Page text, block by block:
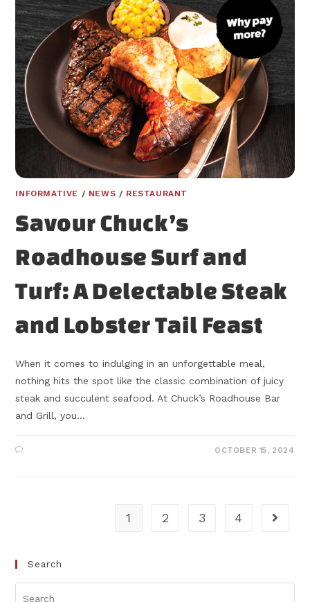
INFORMATIVE / NEWS / RESTAURANT
Savour Chuck’s
Roadhouse Surf and
Turf: A Delectable Steak
and Lobster Tail Feast
When it comes to indulging in an unforgettable meal,
nothing hits the spot like the classic combination of juicy
steak and succulent seafood. At Chuck’s Roadhouse Bar
and Grill, you…
OCTOBER 15, 2024
1 2 3 4
Search